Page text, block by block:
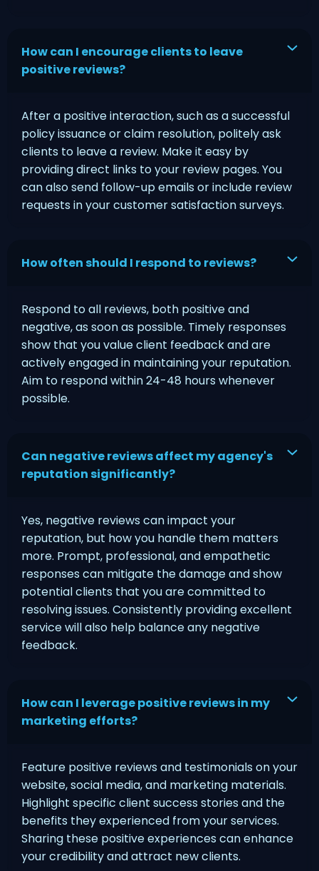
How can I encourage clients to leave
positive reviews?
After a positive interaction, such as a successful
policy issuance or claim resolution, politely ask
clients to leave a review. Make it easy by
providing direct links to your review pages. You
can also send follow-up emails or include review
requests in your customer satisfaction surveys.
How often should I respond to reviews?
Respond to all reviews, both positive and
negative, as soon as possible. Timely responses
show that you value client feedback and are
actively engaged in maintaining your reputation.
Aim to respond within 24-48 hours whenever
possible.
Can negative reviews affect my agency's
reputation significantly?
Yes, negative reviews can impact your
reputation, but how you handle them matters
more. Prompt, professional, and empathetic
responses can mitigate the damage and show
potential clients that you are committed to
resolving issues. Consistently providing excellent
service will also help balance any negative
feedback.
How can I leverage positive reviews in my
marketing efforts?
Feature positive reviews and testimonials on your
website, social media, and marketing materials.
Highlight specific client success stories and the
benefits they experienced from your services.
Sharing these positive experiences can enhance
your credibility and attract new clients.